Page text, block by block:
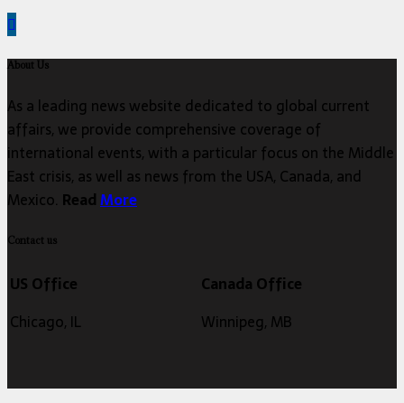
About Us
As a leading news website dedicated to global current
affairs, we provide comprehensive coverage of
international events, with a particular focus on the Middle
East crisis, as well as news from the USA, Canada, and
Mexico. ReadMore
Contact us
US Office
Chicago, IL
Canada Office
Winnipeg, MB